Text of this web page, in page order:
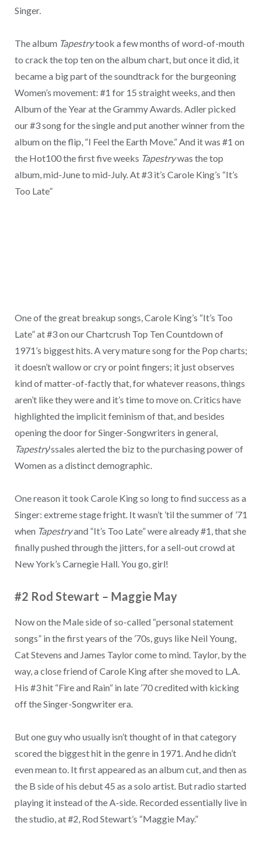
Singer.
The album Tapestrytook a few months of word-of-mouth
to crack the top ten on the album chart, but once it did, it
became a big part of the soundtrack for the burgeoning
Women’s movement: #1 for 15 straight weeks, and then
Album of the Year at the Grammy Awards. Adler picked
our #3 song for the single and put another winner from the
album on the flip, “I Feel the Earth Move.” And it was #1 on
the Hot100 the first five weeks Tapestrywas the top
album, mid-June to mid-July. At #3 it’s Carole King’s “It’s
Too Late”
One of the great breakup songs, Carole King’s “It’s Too
Late” at #3 on our Chartcrush Top Ten Countdown of
1971’s biggest hits. A very mature song for the Pop charts;
it doesn’t wallow or cry or point fingers; it just observes
kind of matter-of-factly that, for whatever reasons, things
aren’t like they were and it’s time to move on. Critics have
highlighted the implicit feminism of that, and besides
opening the door for Singer-Songwriters in general,
Tapestry‘ssales alerted the biz to the purchasing power of
Women as a distinct demographic.
One reason it took Carole King so long to find success as a
Singer: extreme stage fright. It wasn’t ’til the summer of ’71
when Tapestryand “It’s Too Late” were already #1, that she
finally pushed through the jitters, for a sell-out crowd at
New York’s Carnegie Hall. You go, girl!
#2 Rod Stewart – Maggie May
Now on the Male side of so-called “personal statement
songs” in the first years of the ’70s, guys like Neil Young,
Cat Stevens and James Taylor come to mind. Taylor, by the
way, a close friend of Carole King after she moved to L.A.
His #3 hit “Fire and Rain” in late ’70 credited with kicking
off the Singer-Songwriter era.
But one guy who usually isn’t thought of in that category
scored the biggest hit in the genre in 1971. And he didn’t
even mean to. It first appeared as an album cut, and then as
the B side of his debut 45 as a solo artist. But radio started
playing it instead of the A-side. Recorded essentially live in
the studio, at #2, Rod Stewart’s “Maggie May.”